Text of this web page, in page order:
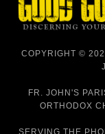
COPYRIGHT ©
FR. JOHN'S
ORTHODOX
SERVING THE